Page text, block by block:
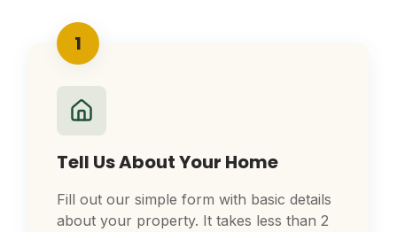
1
Tell Us About Your Home
Fill out our simple form with basic details
about your property. It takes less than 2